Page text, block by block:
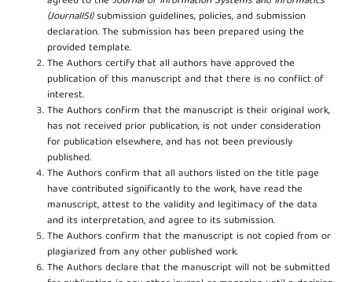
(JournalISI)submission guidelines, policies, and submission
declaration. The submission has been prepared using the
provided template.
The Authors certify that all authors have approved the
publication of this manuscript and that there is no conflict of
interest.
The Authors confirm that the manuscript is their original work,
has not received prior publication, is not under consideration
for publication elsewhere, and has not been previously
published.
The Authors confirm that all authors listed on the title page
have contributed significantly to the work, have read the
manuscript, attest to the validity and legitimacy of the data
and its interpretation, and agree to its submission.
The Authors confirm that the manuscript is not copied from or
plagiarized from any other published work.
The Authors declare that the manuscript will not be submitted